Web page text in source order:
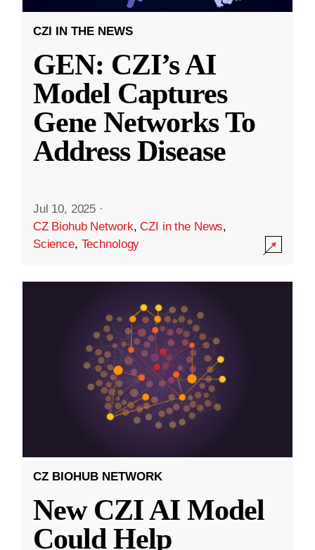
CZI IN THE NEWS
GEN: CZI’s AI
Model Captures
Gene Networks To
Address Disease
Jul 10, 2025 ·
CZ Biohub Network,CZI in the News,
Science, Technology
CZ BIOHUB NETWORK
New CZI AI Model
Could Help